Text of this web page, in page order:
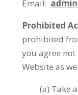
Email:
Prohibited
prohibited
you agree
Website as
(a) Take